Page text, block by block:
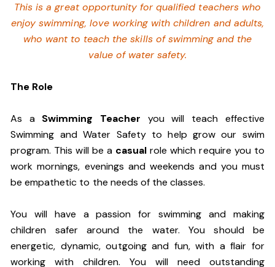
This is a great opportunity for qualified teachers who
enjoy swimming, love working with children and adults,
who want to teach the skills of swimming and the
value of water safety.
The Role
As a Swimming Teacher you will teach effective
Swimming and Water Safety to help grow our swim
program. This will be a casualrole which require you to
work mornings, evenings and weekends and you must
be empathetic to the needs of the classes.
You will have a passion for swimming and making
children safer around the water. You should be
energetic, dynamic, outgoing and fun, with a flair for
working with children. You will need outstanding